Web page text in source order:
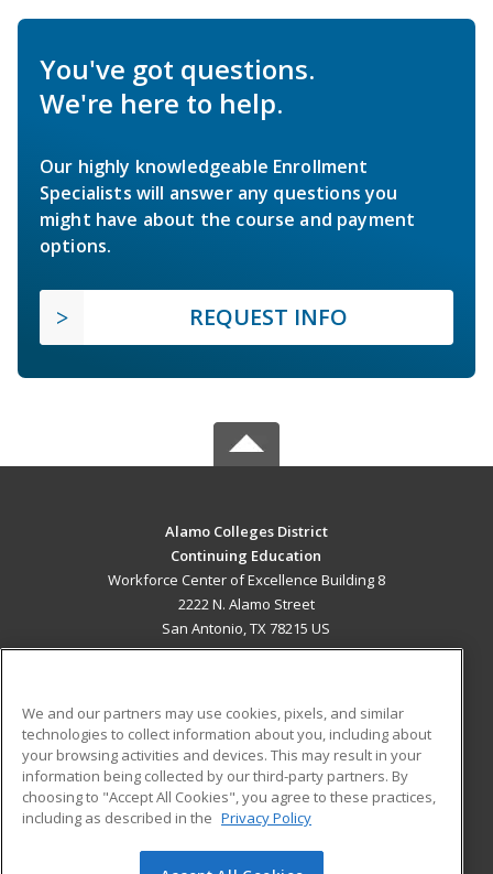
You've got questions.
We're here to help.
Our highly knowledgeable Enrollment
Specialists will answer any questions you
might have about the course and payment
options.
REQUEST INFO
Alamo Colleges District
Continuing Education
Workforce Center of Excellence Building 8
2222 N. Alamo Street
San Antonio, TX 78215 US
ADDITIONAL RESOURCES
Military
Financial Assistance
Help
Student Blog
We and our partners may use cookies, pixels, and similar
technologies to collect information about you, including about
your browsing activities and devices. This may result in your
information being collected by our third-party partners. By
choosing to "Accept All Cookies", you agree to these practices,
including as described in the Privacy Policy